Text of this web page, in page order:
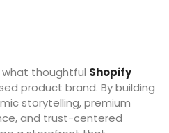
thoughtful Shopify
product brand. By building
storytelling, premium
and trust-centered